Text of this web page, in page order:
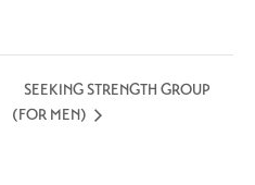
SEEKING STRENGTH GROUP
(FOR MEN)